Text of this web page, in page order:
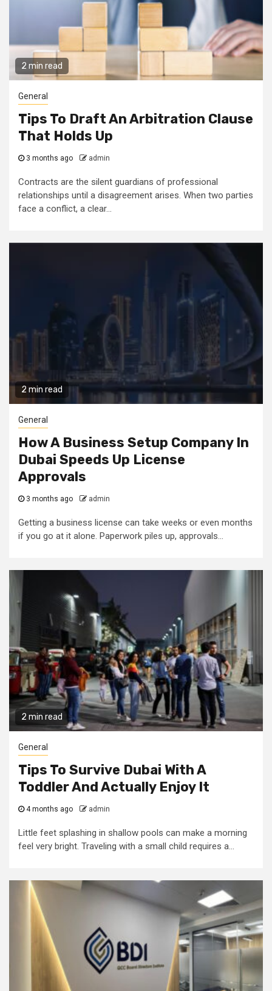
2 min read
General
Tips To Draft An Arbitration Clause
That Holds Up
3 months ago admin
Contracts are the silent guardians of professional
relationships until a disagreement arises. When two parties
face a conflict, a clear...
2 min read
General
How A Business Setup Company In
Dubai Speeds Up License
Approvals
3 months ago admin
Getting a business license can take weeks or even months
if you go at it alone. Paperwork piles up, approvals...
2 min read
General
Tips To Survive Dubai With A
Toddler And Actually Enjoy It
4 months ago admin
Little feet splashing in shallow pools can make a morning
feel very bright. Traveling with a small child requires a...